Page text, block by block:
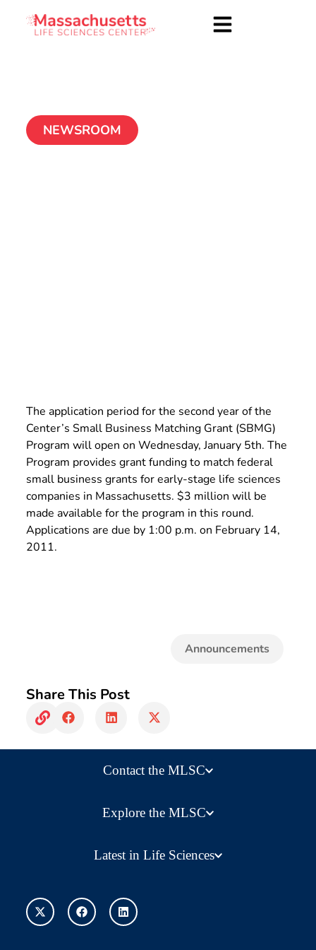
NEWSROOM
The application period for the second year of the
Center’s Small Business Matching Grant (SBMG)
Program will open on Wednesday, January 5th. The
Program provides grant funding to match federal
small business grants for early-stage life sciences
companies in Massachusetts. $3 million will be
made available for the program in this round.
Applications are due by 1:00 p.m. on February 14,
2011.
Share This Post
Announcements
Contact the MLSC
Explore the MLSC
Latest in Life Sciences